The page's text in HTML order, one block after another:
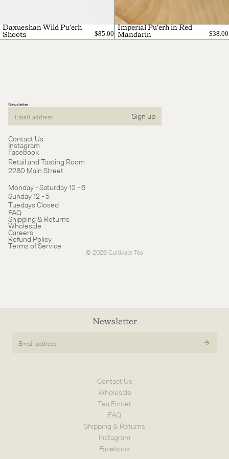
Daxueshan Wild Pu'erh
Shoots
$85.00
Imperial Pu'erh in Red
Mandarin
$38.00
Newsletter
Email Sign up
Contact Us
Instagram
Facebook
Retail and Tasting Room
2280 Main Street
Monday - Saturday 12 - 6
Sunday 12 - 5
Tuedays Closed
FAQ
Shipping & Returns
Wholesale
Careers
Refund Policy
Terms of Service
© 2026Cultivate Tea
Refund policy
Terms of service
Newsletter
Email
Contact Us
Wholesale
Tea Finder
FAQ
Shipping & Returns
Instagram
Facebook